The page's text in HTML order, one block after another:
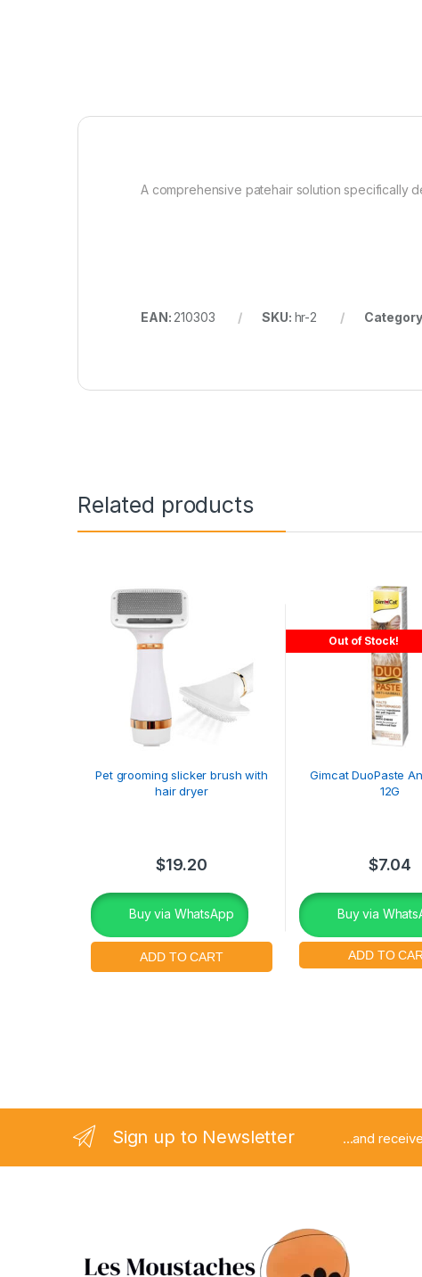
A comprehensive patehair solution specifically
EAN: 210303 SKU: hr-2
Related products
Pet grooming slicker brush with
hair dryer
$19.20
Buy via WhatsApp
Out of Stock!
Gimcat DuoPaste
12G
$7.04
Buy via
Sign up to Newsletter ...and receive